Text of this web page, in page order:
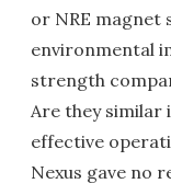
or NRE magnet
environmental
strength
Are they similar
effective
Nexus gave no